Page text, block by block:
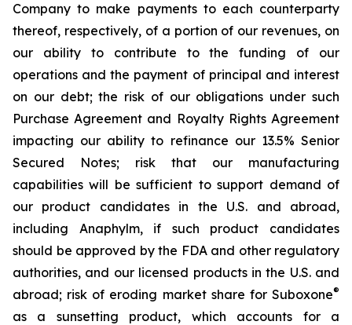
Company to make payments to each counterparty
thereof, respectively, of a portion of our revenues, on
our ability to contribute to the funding of our
operations and the payment of principal and interest
on our debt; the risk of our obligations under such
Purchase Agreement and Royalty Rights Agreement
impacting our ability to refinance our 13.5% Senior
Secured Notes; risk that our manufacturing
capabilities will be sufficient to support demand of
our product candidates in the U.S. and abroad,
including Anaphylm, if such product candidates
should be approved by the FDA and other regulatory
authorities, and our licensed products in the U.S. and
abroad; risk of eroding market share for Suboxone®
as a sunsetting product, which accounts for a